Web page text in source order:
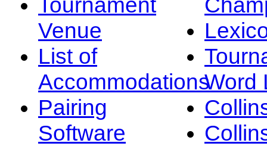
Venue
List of
Accommodations
Pairing
Software
Word